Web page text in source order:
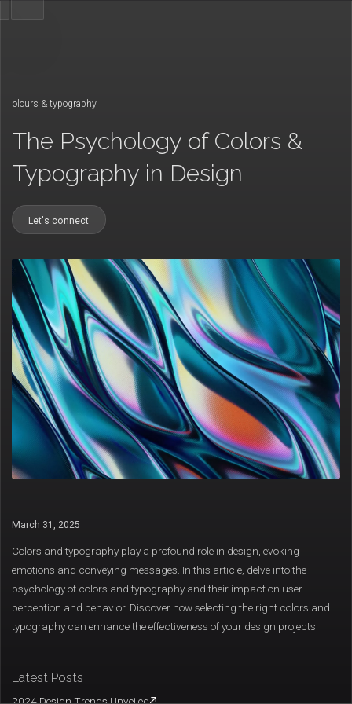
colours & typography
The Psychology of Colors &
Typography in Design
Let's connect
March 31, 2025
Colors and typography play a profound role in design, evoking
emotions and conveying messages. In this article, delve into the
psychology of colors and typography and their impact on user
perception and behavior. Discover how selecting the right colors and
typography can enhance the effectiveness of your design projects.
Latest Posts
2024 Design Trends Unveiled